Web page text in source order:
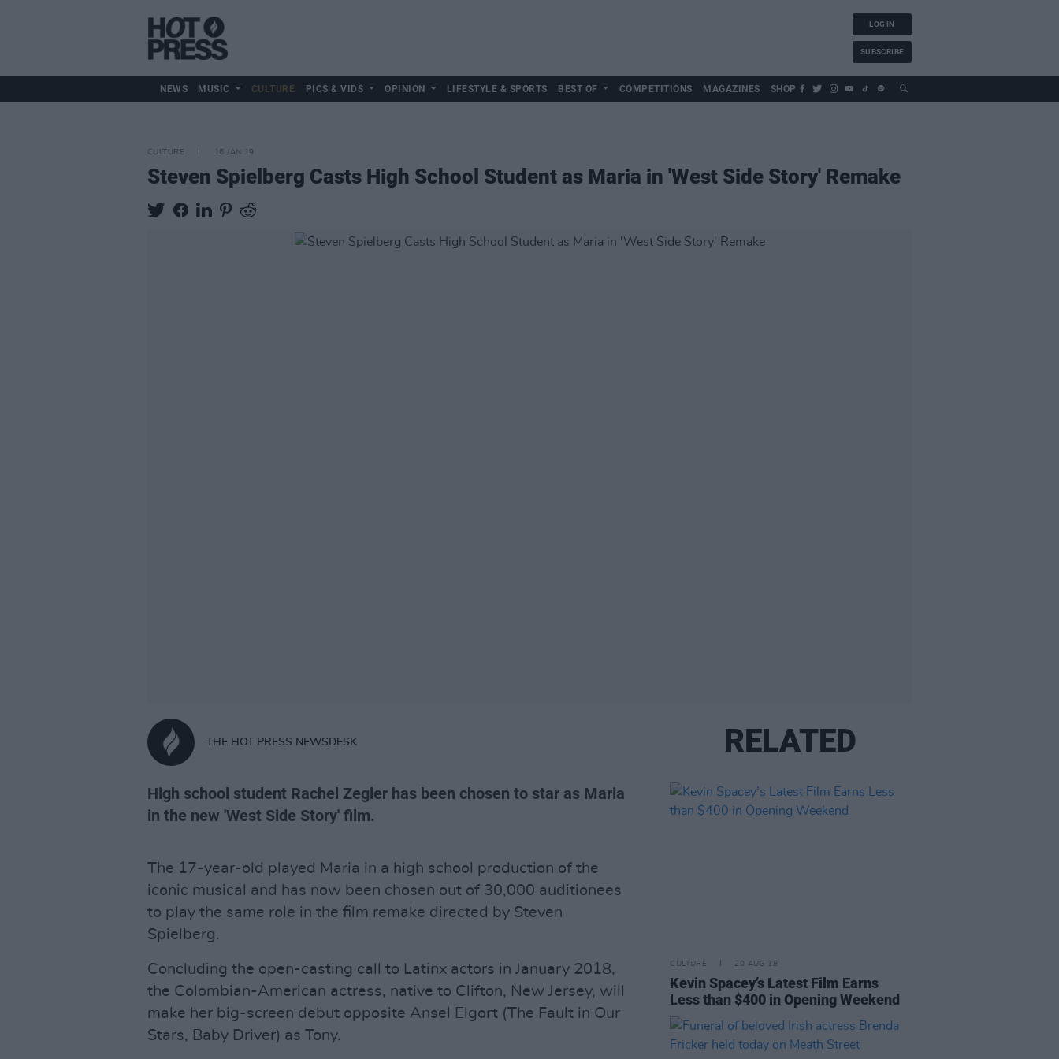
LOG IN
SUBSCRIBE
NEWS MUSIC CULTURE PICS & VIDS OPINION LIFESTYLE & SPORTS BEST OF COMPETITIONS MAGAZINES SHOP
CULTURE 16 JAN 19
Steven Spielberg Casts High School Student as Maria in 'West Side Story' Remake
THE HOT PRESS NEWSDESK
High school student Rachel Zegler has been chosen to star as Maria
in the new 'West Side Story' film.
The 17-year-old played Maria in a high school production of the
iconic musical and has now been chosen out of 30,000 auditionees
to play the same role in the film remake directed by Steven
Spielberg.
Concluding the open-casting call to Latinx actors in January 2018,
the Colombian-American actress, native to Clifton, New Jersey, will
make her big-screen debut opposite Ansel Elgort (The Fault in Our
Stars, Baby Driver) as Tony.
RELATED
CULTURE 20 AUG 18
Kevin Spacey’s Latest Film Earns
Less than $400 in Opening Weekend